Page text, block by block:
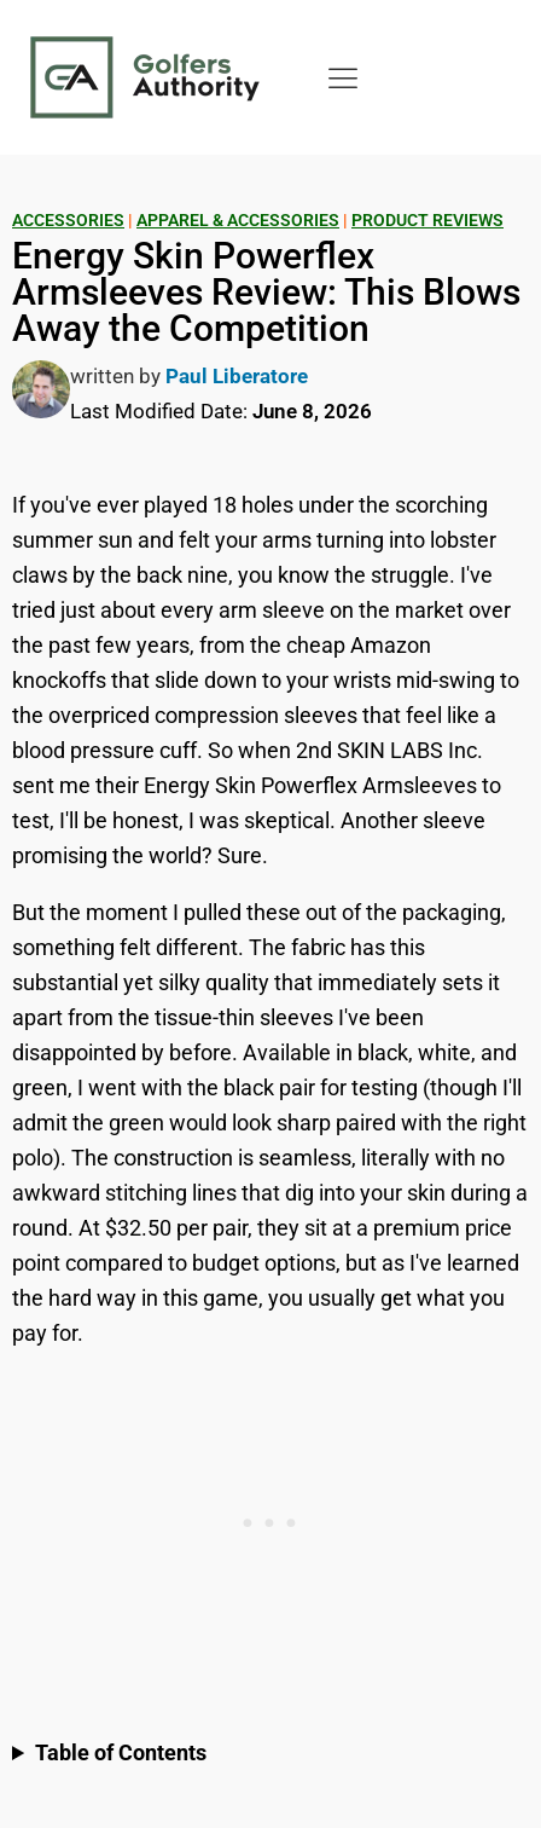
ACCESSORIES | APPAREL & ACCESSORIES | PRODUCT REVIEWS
Energy Skin Powerflex
Armsleeves Review: This Blows
Away the Competition
written by Paul Liberatore
Last Modified Date: June 8, 2026
If you've ever played 18 holes under the scorching
summer sun and felt your arms turning into lobster
claws by the back nine, you know the struggle. I've
tried just about every arm sleeve on the market over
the past few years, from the cheap Amazon
knockoffs that slide down to your wrists mid-swing to
the overpriced compression sleeves that feel like a
blood pressure cuff. So when 2nd SKIN LABS Inc.
sent me their Energy Skin Powerflex Armsleeves to
test, I'll be honest, I was skeptical. Another sleeve
promising the world? Sure.
But the moment I pulled these out of the packaging,
something felt different. The fabric has this
substantial yet silky quality that immediately sets it
apart from the tissue-thin sleeves I've been
disappointed by before. Available in black, white, and
green, I went with the black pair for testing (though I'll
admit the green would look sharp paired with the right
polo). The construction is seamless, literally with no
awkward stitching lines that dig into your skin during a
round. At $32.50 per pair, they sit at a premium price
point compared to budget options, but as I've learned
the hard way in this game, you usually get what you
pay for.
Table of Contents